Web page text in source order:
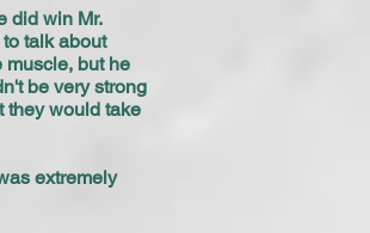
did win Mr.
talk about
muscle, but he
be very strong
they would take
extremely